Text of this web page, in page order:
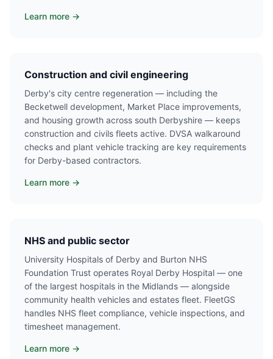
Learn more →
Construction and civil engineering
Derby's city centre regeneration — including the
Becketwell development, Market Place improvements,
and housing growth across south Derbyshire — keeps
construction and civils fleets active. DVSA walkaround
checks and plant vehicle tracking are key requirements
for Derby-based contractors.
Learn more →
NHS and public sector
University Hospitals of Derby and Burton NHS
Foundation Trust operates Royal Derby Hospital — one
of the largest hospitals in the Midlands — alongside
community health vehicles and estates fleet. FleetGS
handles NHS fleet compliance, vehicle inspections, and
timesheet management.
Learn more →